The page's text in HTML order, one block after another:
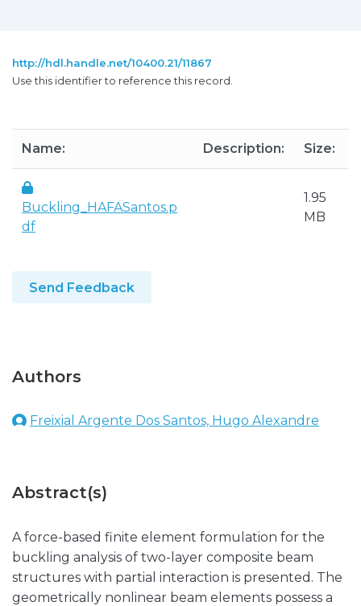
http://hdl.handle.net/10400.21/11867
Use this identifier to reference this record.
Name: Description: Size:
Buckling_HAFASantos.p
df
1.95
MB
Send Feedback
Authors
Freixial Argente Dos Santos, Hugo Alexandre
Abstract(s)
A force-based finite element formulation for the
buckling analysis of two-layer composite beam
structures with partial interaction is presented. The
geometrically nonlinear beam elements possess a